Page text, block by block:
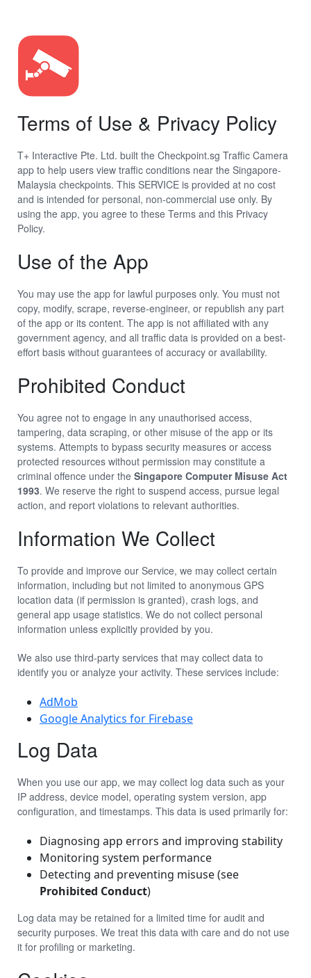
Terms of Use & Privacy Policy
T+ Interactive Pte. Ltd. built the Checkpoint.sg Traffic Camera
app to help users view traffic conditions near the Singapore-
Malaysia checkpoints. This SERVICE is provided at no cost
and is intended for personal, non-commercial use only. By
using the app, you agree to these Terms and this Privacy
Policy.
Use of the App
You may use the app for lawful purposes only. You must not
copy, modify, scrape, reverse-engineer, or republish any part
of the app or its content. The app is not affiliated with any
government agency, and all traffic data is provided on a best-
effort basis without guarantees of accuracy or availability.
Prohibited Conduct
You agree not to engage in any unauthorised access,
tampering, data scraping, or other misuse of the app or its
systems. Attempts to bypass security measures or access
protected resources without permission may constitute a
criminal offence under the Singapore Computer Misuse Act
1993. We reserve the right to suspend access, pursue legal
action, and report violations to relevant authorities.
Information We Collect
To provide and improve our Service, we may collect certain
information, including but not limited to anonymous GPS
location data (if permission is granted), crash logs, and
general app usage statistics. We do not collect personal
information unless explicitly provided by you.
We also use third-party services that may collect data to
identify you or analyze your activity. These services include:
AdMob
Google Analytics for Firebase
Log Data
When you use our app, we may collect log data such as your
IP address, device model, operating system version, app
configuration, and timestamps. This data is used primarily for:
Diagnosing app errors and improving stability
Monitoring system performance
Detecting and preventing misuse (see
Prohibited Conduct)
Log data may be retained for a limited time for audit and
security purposes. We treat this data with care and do not use
it for profiling or marketing.